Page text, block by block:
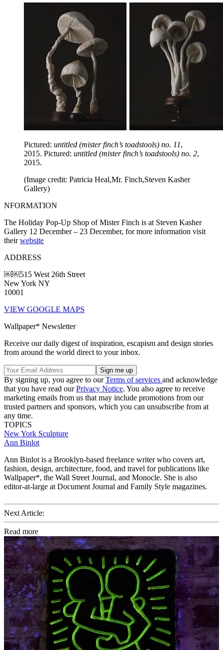
Pictured: untitled (mister finch’s toadstools) no. 11,
2015. Pictured: untitled (mister finch’s toadstools) no. 2,
2015.
(Image credit: Patricia Heal,Mr. Finch,Steven Kasher
Gallery)
NFORMATION
The Holiday Pop-Up Shop of Mister Finch is at Steven Kasher
Gallery 12 December – 23 December, for more information visit
theirwebsite
ADDRESS
￼￼515 West 26th Street
New York NY
10001
VIEW GOOGLE MAPS
Wallpaper* Newsletter
Receive our daily digest of inspiration, escapism and design stories
from around the world direct to your inbox.
By signing up, you agree to ourTerms of services and acknowledge
that you have read ourPrivacy Notice. You also agree to receive
marketing emails from us that may include promotions from our
trusted partners and sponsors, which you can unsubscribe from at
any time.
TOPICS
New York Sculpture
Ann Binlot
Ann Binlot is a Brooklyn-based freelance writer who covers art,
fashion, design, architecture, food, and travel for publications like
Wallpaper*, the Wall Street Journal, and Monocle. She is also
editor-at-large at Document Journal and Family Style magazines.
Next Article:
Read more